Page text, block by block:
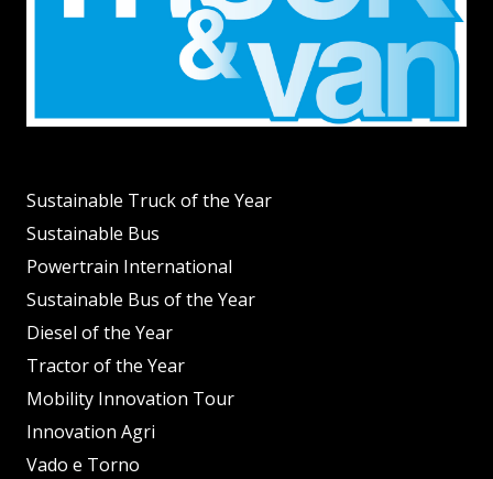
Sustainable Truck of the Year
Sustainable Bus
Powertrain International
Sustainable Bus of the Year
Diesel of the Year
Tractor of the Year
Mobility Innovation Tour
Innovation Agri
Vado e Torno